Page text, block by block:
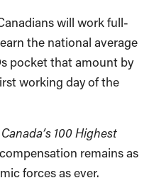
will work full-
the national average
pocket that amount by
working day of the
100 Highest
remains as
forces as ever.